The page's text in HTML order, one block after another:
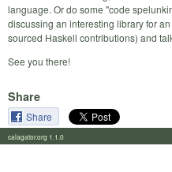
language. Or do some "code
discussing an interesting library for
sourced Haskell contributions) and
See you there!
Share
Share
calagator.org 1.1.0